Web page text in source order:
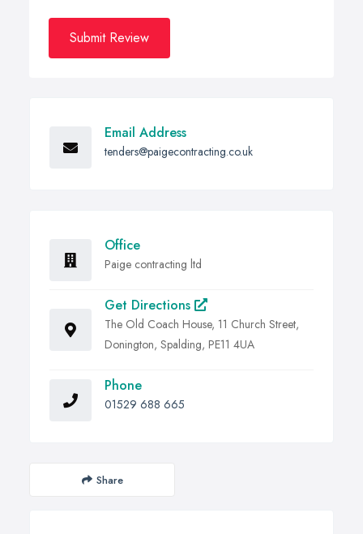
Submit Review
Email Address
tenders@paigecontracting.co.uk
Office
Paige contracting ltd
Get Directions
The Old Coach House, 11 Church Street,
Donington, Spalding, PE11 4UA
Phone
01529 688 665
Share